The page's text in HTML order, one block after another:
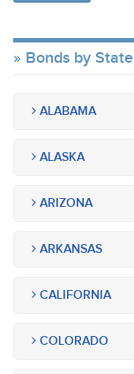
Bonds by State
ALABAMA
ALASKA
ARIZONA
ARKANSAS
CALIFORNIA
COLORADO